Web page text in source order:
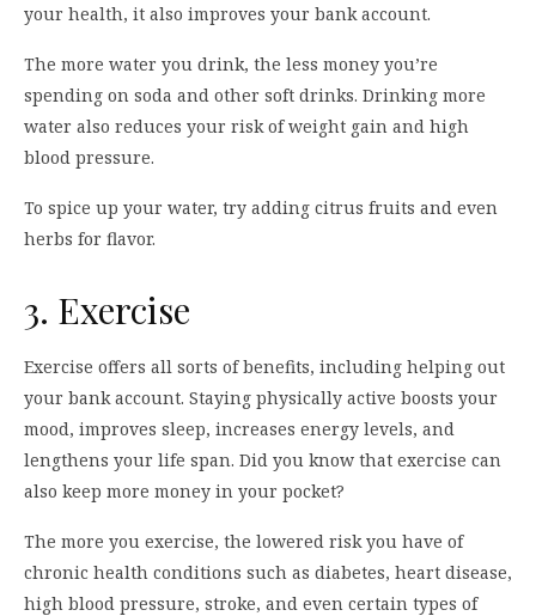
your health, it also improves your bank account.
The more water you drink, the less money you’re
spending on soda and other soft drinks. Drinking more
water also reduces your risk of weight gain and high
blood pressure.
To spice up your water, try adding citrus fruits and even
herbs for flavor.
3. Exercise
Exercise offers all sorts of benefits, including helping out
your bank account. Staying physically active boosts your
mood, improves sleep, increases energy levels, and
lengthens your life span. Did you know that exercise can
also keep more money in your pocket?
The more you exercise, the lowered risk you have of
chronic health conditions such as diabetes, heart disease,
high blood pressure, stroke, and even certain types of